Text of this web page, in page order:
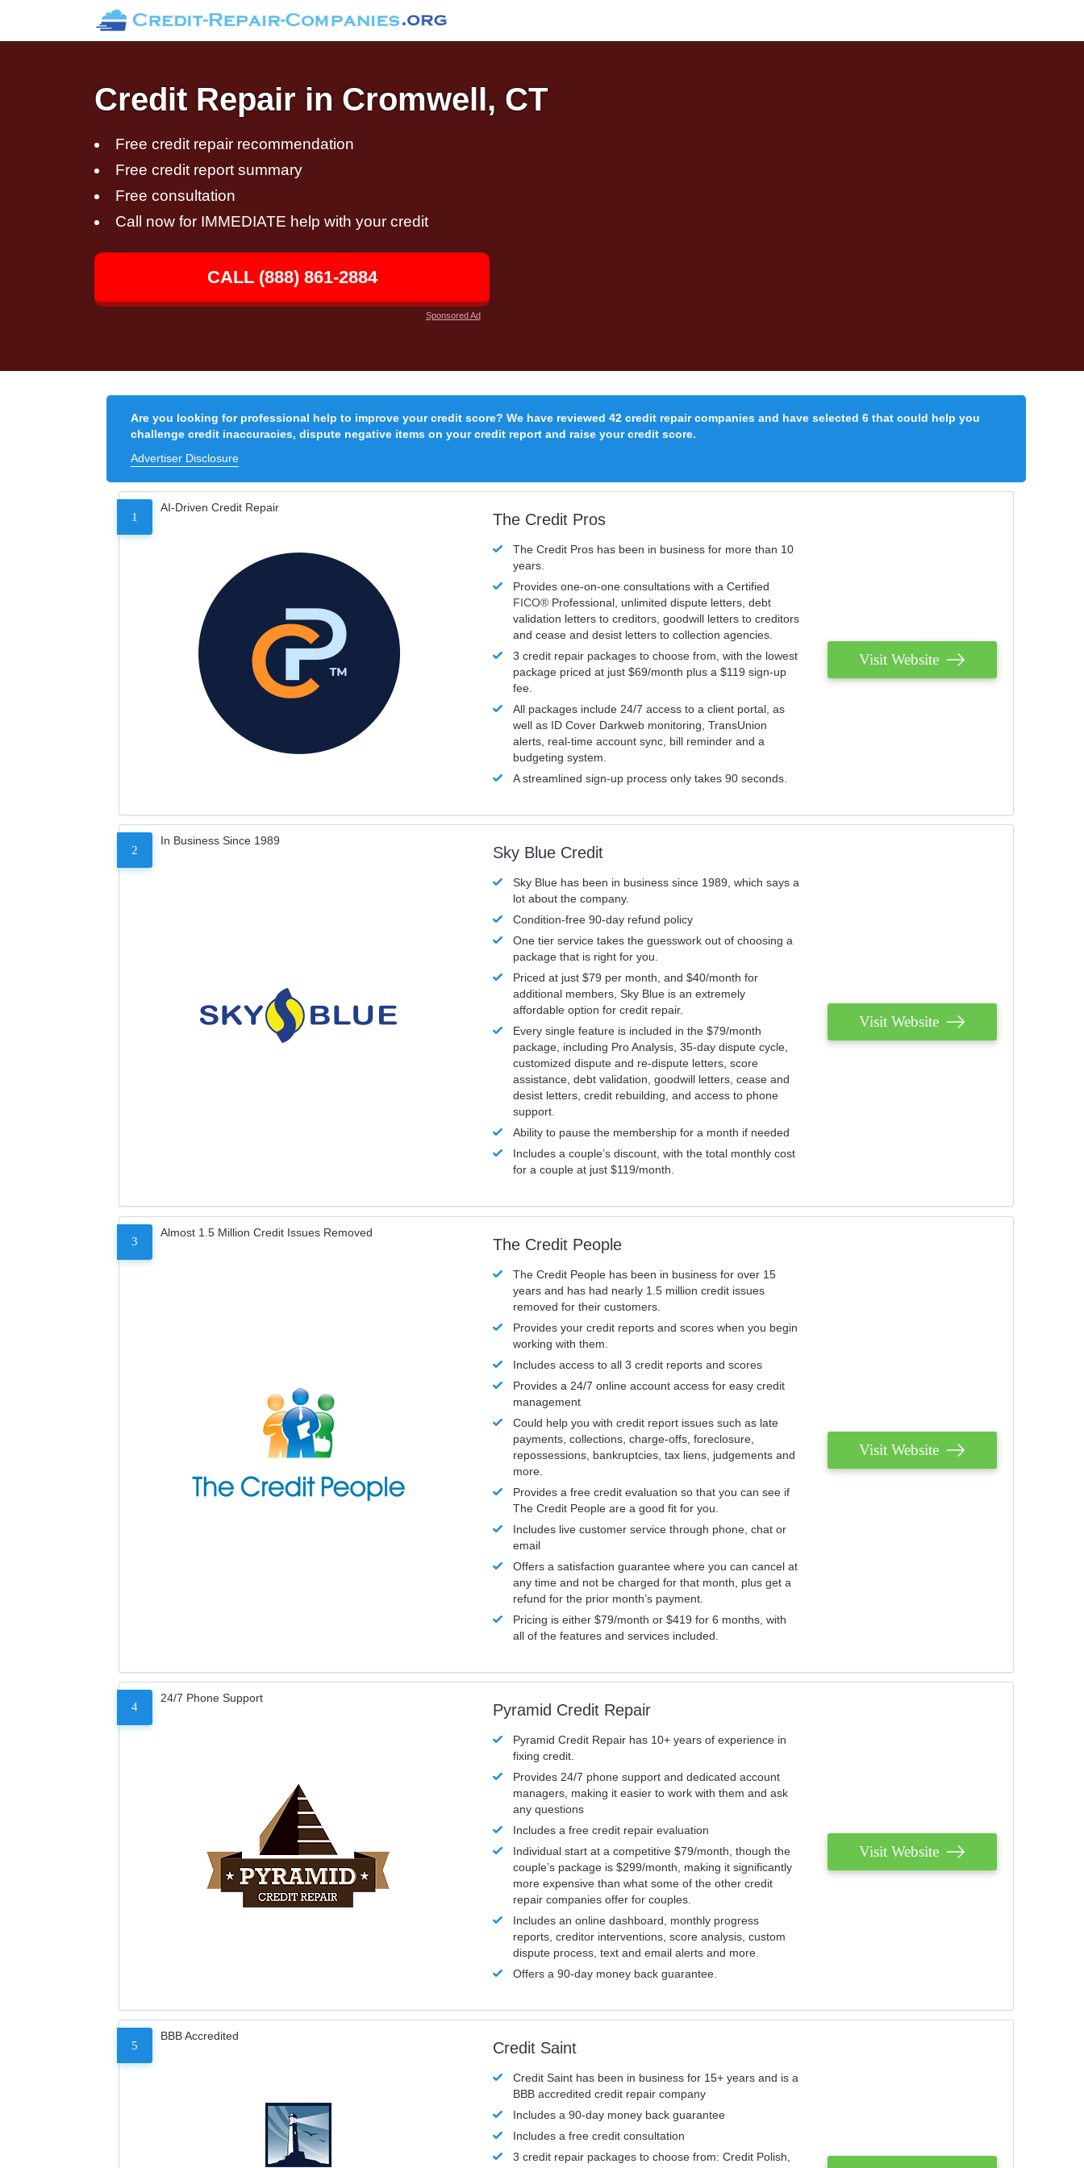
Credit Repair in Cromwell, CT
Free credit repair recommendation
Free credit report summary
Free consultation
Call now for IMMEDIATE help with your credit
CALL (888) 861-2884
Sponsored Ad
Are you looking for professional help to improve your credit score? We have reviewed 42 credit repair companies and have selected 6 that could help you
challenge credit inaccuracies, dispute negative items on your credit report and raise your credit score.
Advertiser Disclosure
1
AI-Driven Credit Repair
The Credit Pros
The Credit Pros has been in business for more than 10
years.
Provides one-on-one consultations with a Certified
FICO® Professional, unlimited dispute letters, debt
validation letters to creditors, goodwill letters to creditors
and cease and desist letters to collection agencies.
3 credit repair packages to choose from, with the lowest
package priced at just $69/month plus a $119 sign-up
fee.
All packages include 24/7 access to a client portal, as
well as ID Cover Darkweb monitoring, TransUnion
alerts, real-time account sync, bill reminder and a
budgeting system.
A streamlined sign-up process only takes 90 seconds.
Visit Website
2
In Business Since 1989
Sky Blue Credit
Sky Blue has been in business since 1989, which says a
lot about the company.
Condition-free 90-day refund policy
One tier service takes the guesswork out of choosing a
package that is right for you.
Priced at just $79 per month, and $40/month for
additional members, Sky Blue is an extremely
affordable option for credit repair.
Every single feature is included in the $79/month
package, including Pro Analysis, 35-day dispute cycle,
customized dispute and re-dispute letters, score
assistance, debt validation, goodwill letters, cease and
desist letters, credit rebuilding, and access to phone
support.
Ability to pause the membership for a month if needed
Includes a couple’s discount, with the total monthly cost
for a couple at just $119/month.
Visit Website
3
Almost 1.5 Million Credit Issues Removed
The Credit People
The Credit People has been in business for over 15
years and has had nearly 1.5 million credit issues
removed for their customers.
Provides your credit reports and scores when you begin
working with them.
Includes access to all 3 credit reports and scores
Provides a 24/7 online account access for easy credit
management
Could help you with credit report issues such as late
payments, collections, charge-offs, foreclosure,
repossessions, bankruptcies, tax liens, judgements and
more.
Provides a free credit evaluation so that you can see if
The Credit People are a good fit for you.
Includes live customer service through phone, chat or
email
Offers a satisfaction guarantee where you can cancel at
any time and not be charged for that month, plus get a
refund for the prior month’s payment.
Pricing is either $79/month or $419 for 6 months, with
all of the features and services included.
Visit Website
4
24/7 Phone Support
Pyramid Credit Repair
Pyramid Credit Repair has 10+ years of experience in
fixing credit.
Provides 24/7 phone support and dedicated account
managers, making it easier to work with them and ask
any questions
Includes a free credit repair evaluation
Individual start at a competitive $79/month, though the
couple’s package is $299/month, making it significantly
more expensive than what some of the other credit
repair companies offer for couples.
Includes an online dashboard, monthly progress
reports, creditor interventions, score analysis, custom
dispute process, text and email alerts and more.
Offers a 90-day money back guarantee.
Visit Website
5
BBB Accredited
Credit Saint
Credit Saint has been in business for 15+ years and is a
BBB accredited credit repair company
Includes a 90-day money back guarantee
Includes a free credit consultation
3 credit repair packages to choose from: Credit Polish,